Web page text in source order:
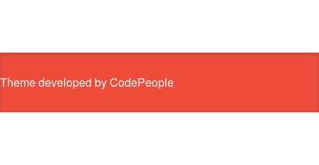
Theme developed by CodePeople